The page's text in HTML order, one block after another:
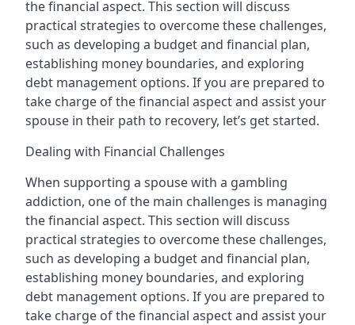
the financial aspect. This section will discuss
practical strategies to overcome these challenges,
such as developing a budget and financial plan,
establishing money boundaries, and exploring
debt management options. If you are prepared to
take charge of the financial aspect and assist your
spouse in their path to recovery, let’s get started.
Dealing with Financial Challenges
When supporting a spouse with a gambling
addiction, one of the main challenges is managing
the financial aspect. This section will discuss
practical strategies to overcome these challenges,
such as developing a budget and financial plan,
establishing money boundaries, and exploring
debt management options. If you are prepared to
take charge of the financial aspect and assist your